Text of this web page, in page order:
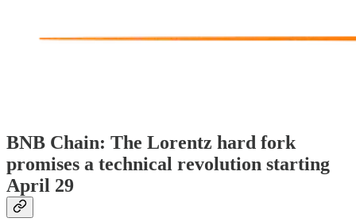
BNB Chain: The Lorentz hard fork
promises a technical revolution starting
April 29